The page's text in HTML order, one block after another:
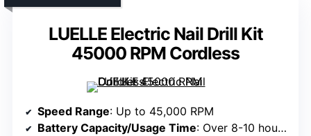
LUELLE Electric Nail Drill Kit
45000 RPM Cordless
Speed Range: Up to 45,000 RPM
Battery Capacity/Usage Time: Over 8-10 hours; large capacity battery